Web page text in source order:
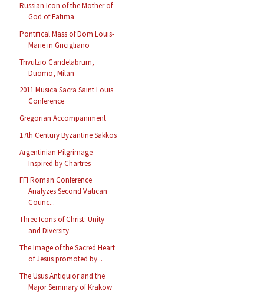
Russian Icon of the Mother of
God of Fatima
Pontifical Mass of Dom Louis-
Marie in Gricigliano
Trivulzio Candelabrum,
Duomo, Milan
2011 Musica Sacra Saint Louis
Conference
Gregorian Accompaniment
17th Century Byzantine Sakkos
Argentinian Pilgrimage
Inspired by Chartres
FFI Roman Conference
Analyzes Second Vatican
Counc...
Three Icons of Christ: Unity
and Diversity
The Image of the Sacred Heart
of Jesus promoted by...
The Usus Antiquior and the
Major Seminary of Krakow